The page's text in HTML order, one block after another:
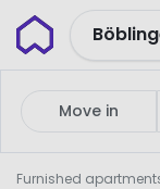
Wunderflats
Move in
Furnished